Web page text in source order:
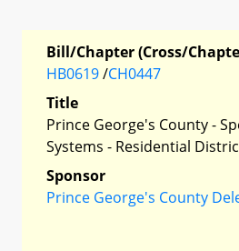
Bill/Chapter (Cross/
HB0619/CH0447
Title
Prince George's County -
Systems - Residential
Sponsor
Prince George's County